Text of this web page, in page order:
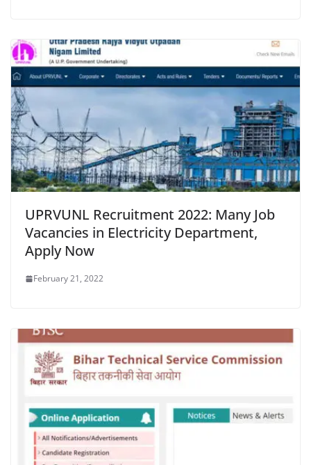
UPRVUNL Recruitment 2022: Many Job
Vacancies in Electricity Department,
Apply Now
February 21, 2022